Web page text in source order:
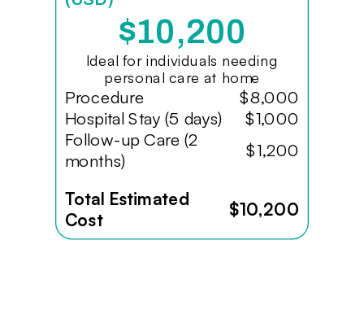
$10,200
Ideal for individuals needing
personal care at home
Procedure
$8,000
Hospital Stay (5 days)
$1,000
Follow-up Care (2
months)
$1,200
Total Estimated
Cost
$10,200